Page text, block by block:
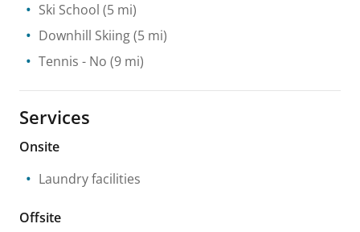
Ski School (5 mi)
Downhill Skiing(5 mi)
Tennis - No (9 mi)
Services
Onsite
Laundry facilities
Offsite